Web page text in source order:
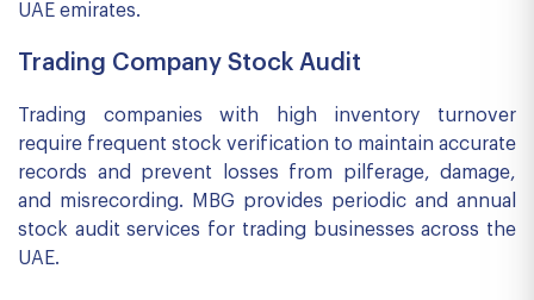
UAE emirates.
Trading Company Stock Audit
Trading companies with high inventory turnover
require frequent stock verification to maintain accurate
records and prevent losses from pilferage, damage,
and misrecording. MBG provides periodic and annual
stock audit services for trading businesses across the
UAE.